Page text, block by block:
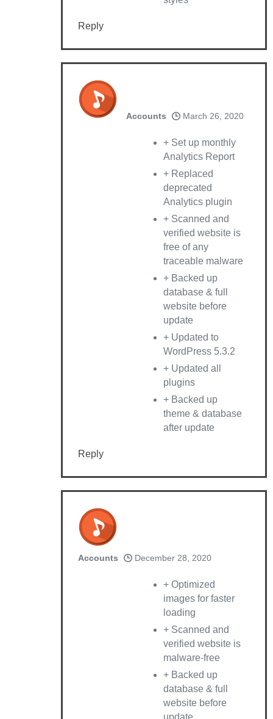
Reply
Accounts March 26, 2020
+ Set up monthly
Analytics Report
+ Replaced
deprecated
Analytics plugin
+ Scanned and
verified website is
free of any
traceable malware
+ Backed up
database & full
website before
update
+ Updated to
WordPress 5.3.2
+ Updated all
plugins
+ Backed up
theme & database
after update
Reply
Accounts December 28, 2020
+ Optimized
images for faster
loading
+ Scanned and
verified website is
malware-free
+ Backed up
database & full
website before